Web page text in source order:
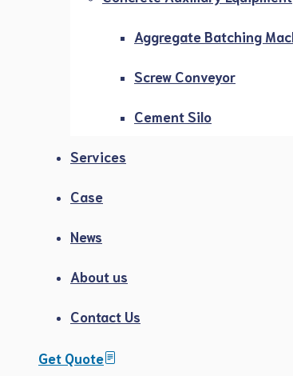
Aggregate Batching
Screw Conveyor
Cement Silo
Services
Case
News
About us
Contact Us
Get Quote